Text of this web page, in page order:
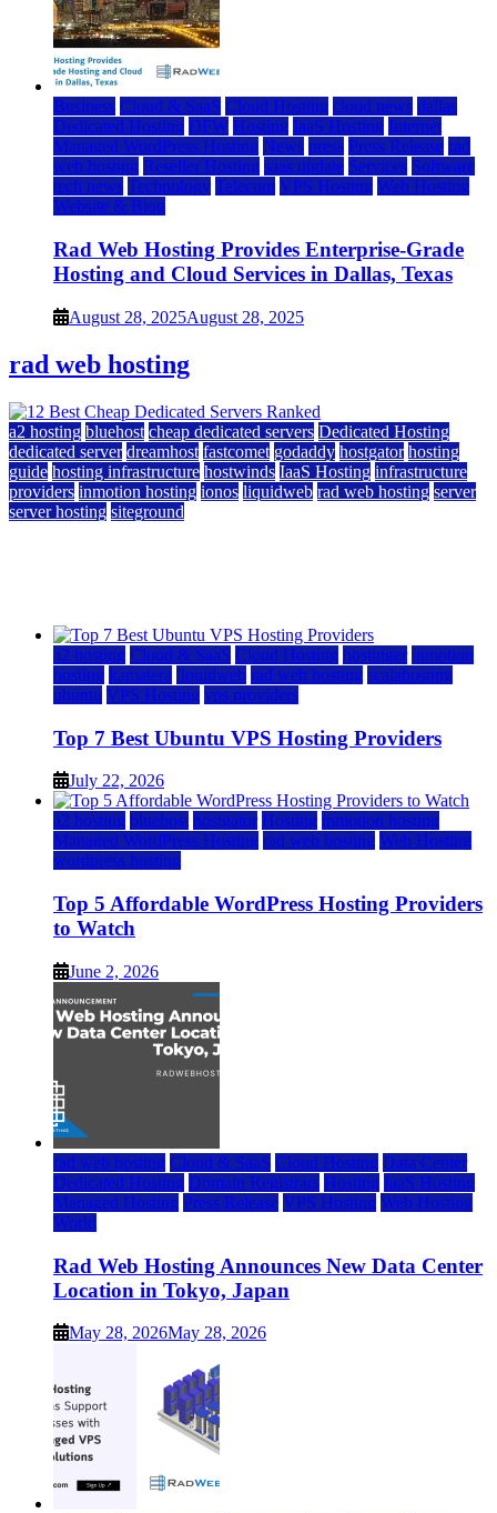
Business Cloud & SaaS Cloud Hosting cloud news dallas
Dedicated Hosting DFW Hosting IaaS Hosting Internet
Managed WordPress Hosting News press Press Release rad
web hosting Reseller Hosting saas update Services Software
tech news Technology Telecom VPS Hosting Web Hosting
Website & Blog
Rad Web Hosting Provides Enterprise-Grade
Hosting and Cloud Services in Dallas, Texas
August 28, 2025August 28, 2025
rad web hosting
a2 hosting bluehost cheap dedicated servers Dedicated Hosting
dedicated server dreamhost fastcomet godaddy hostgator hosting
guide hosting infrastructure hostwinds IaaS Hosting infrastructure
providers inmotion hosting ionos liquidweb rad web hosting server
server hosting siteground
a2 hosting Cloud & SaaS Cloud Hosting hostinger inmotion
hosting kamatera liquidweb rad web hosting scalahosting
ubuntu VPS Hosting vps providers
Top 7 Best Ubuntu VPS Hosting Providers
July 22, 2026
a2 hosting bluehost hostgator Hosting inmotion hosting
Managed WordPress Hosting rad web hosting Web Hosting
wordpress hosting
Top 5 Affordable WordPress Hosting Providers
to Watch
June 2, 2026
rad web hosting Cloud & SaaS Cloud Hosting Data Center
Dedicated Hosting Domain Registrars Hosting IaaS Hosting
Managed Hosting Press Release VPS Hosting Web Hosting
World
Rad Web Hosting Announces New Data Center
Location in Tokyo, Japan
May 28, 2026May 28, 2026